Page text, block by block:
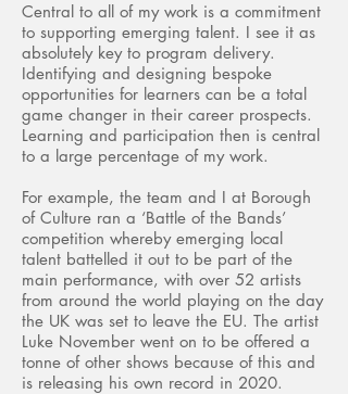
Central to all of my work is a commitment
to supporting emerging talent. I see it as
absolutely key to program delivery.
Identifying and designing bespoke
opportunities for learners can be a total
game changer in their career prospects.
Learning and participation then is central
to a large percentage of my work.
For example, the team and I at Borough
of Culture ran a ‘Battle of the Bands’
competition whereby emerging local
talent battelled it out to be part of the
main performance, with over 52 artists
from around the world playing on the day
the UK was set to leave the EU. The artist
Luke November went on to be offered a
tonne of other shows because of this and
is releasing his own record in 2020.